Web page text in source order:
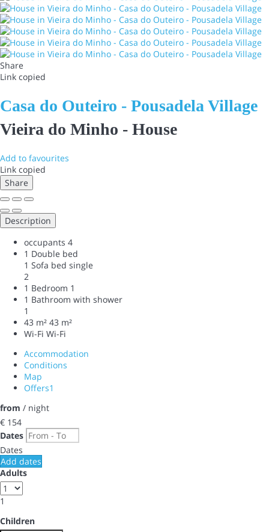
Share
Link copied
Casa do Outeiro - Pousadela Village
Vieira do Minho - House
Add to favourites
Link copied
Share
Description
occupants 4
1 Double bed
1 Sofa bed single
2
1 Bedroom 1
1 Bathroom with shower
1
43 m² 43 m²
Wi-Fi Wi-Fi
Accommodation
Conditions
Map
Offers1
from / night
€ 154
Dates
Dates
Add dates
Adults
1
Children